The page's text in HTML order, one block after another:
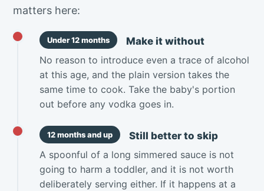
matters here:
Under 12 months
Make it without
No reason to introduce even a trace of alcohol
at this age, and the plain version takes the
same time to cook. Take the baby's portion
out before any vodka goes in.
12 months and up
Still better to skip
A spoonful of a long simmered sauce is not
going to harm a toddler, and it is not worth
deliberately serving either. If it happens at a